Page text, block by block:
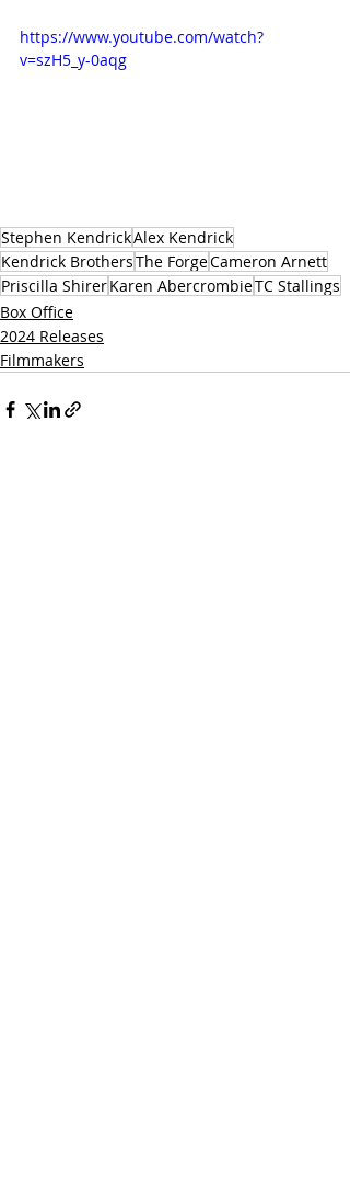
https://www.youtube.com/watch?
v=szH5_y-0aqg
Stephen KendrickAlex Kendrick
Kendrick BrothersThe ForgeCameron Arnett
Priscilla ShirerKaren AbercrombieTC Stallings
Box Office
2024 Releases
Filmmakers